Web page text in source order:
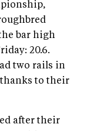
bar high
20.6.
two rails in
to their
after their